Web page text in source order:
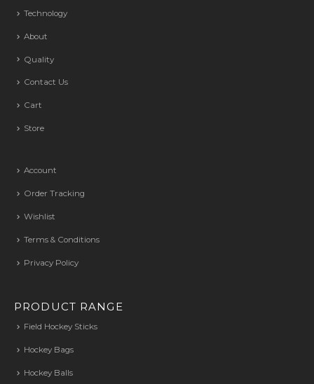
Technology
About
Quality
Contact Us
Cart
Store
Account
Order Tracking
Wishlist
Terms & Conditions
Privacy Policy
PRODUCT RANGE
Field Hockey Sticks
Hockey Bags
Hockey Balls